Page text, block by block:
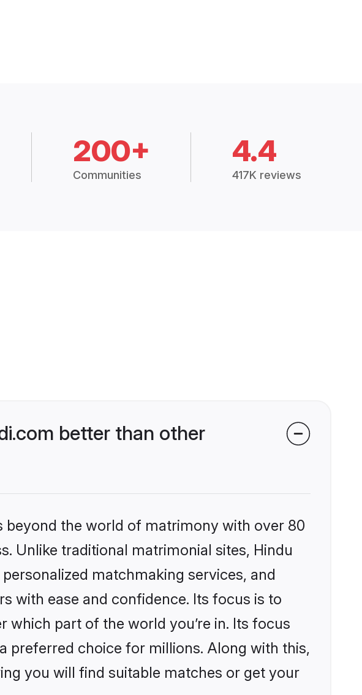
200+
Communities
4.4
417K reviews
better than other
beyond the world of matrimony with over 80
Unlike traditional matrimonial sites, Hindu
matchmaking services, and
with ease and confidence. Its focus is to
part of the world you’re in. Its focus
preferred choice for millions. Along with this,
you will find suitable matches or get your